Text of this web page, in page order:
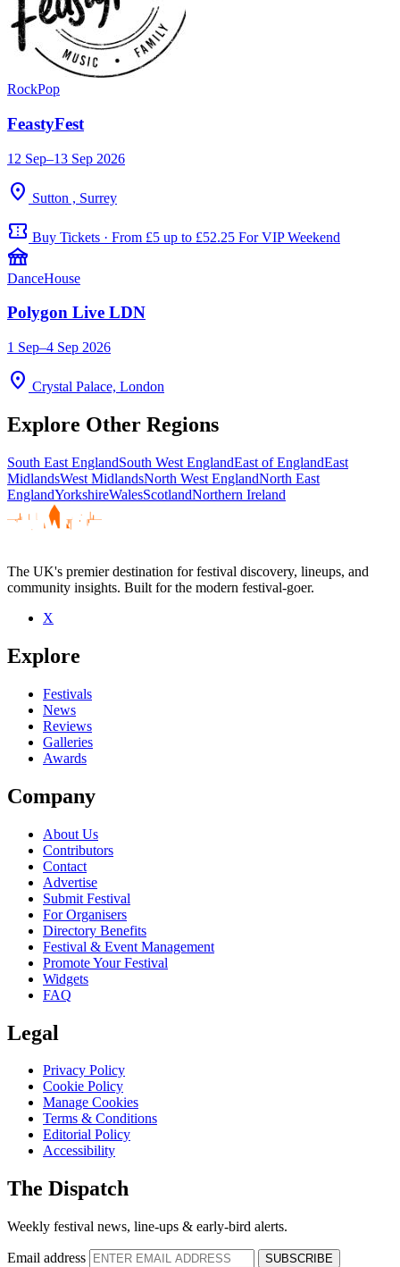
RockPop
FeastyFest
12 Sep–13 Sep 2026
location_on Sutton , Surrey
confirmation_number Buy Tickets · From £5 up to £52.25 For VIP Weekend
festival
DanceHouse
Polygon Live LDN
1 Sep–4 Sep 2026
location_on Crystal Palace, London
Explore Other Regions
South East EnglandSouth West EnglandEast of EnglandEast
MidlandsWest MidlandsNorth West EnglandNorth East
EnglandYorkshireWalesScotlandNorthern Ireland
The UK's premier destination for festival discovery, lineups, and
community insights. Built for the modern festival-goer.
X
Explore
Festivals
News
Reviews
Galleries
Awards
Company
About Us
Contributors
Contact
Advertise
Submit Festival
For Organisers
Directory Benefits
Festival & Event Management
Promote Your Festival
Widgets
FAQ
Legal
Privacy Policy
Cookie Policy
Manage Cookies
Terms & Conditions
Editorial Policy
Accessibility
The Dispatch
Weekly festival news, line-ups & early-bird alerts.
Email address
SUBSCRIBE